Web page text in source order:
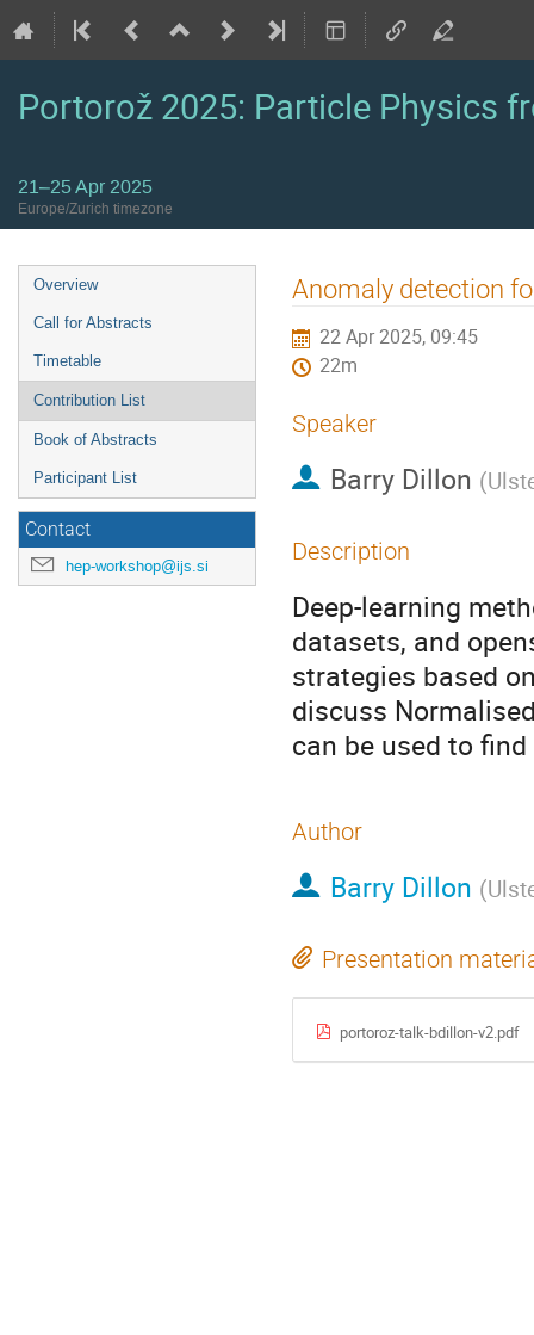
Portorož 2025: Particle Physics
21–25 Apr 2025
Europe/Zurich timezone
Event
menu
Overview
Call for Abstracts
Timetable
Contribution List
Book of Abstracts
Participant List
Contact
hep-workshop@ijs.si
Anomaly detection
22 Apr 2025, 09:45
22m
Speaker
Barry Dillon (
Description
Deep-learning
datasets, and
strategies based
discuss
can be used to
Author
Barry Dillon (
Presentation
portoroz-talk-bdillon-v2.pdf